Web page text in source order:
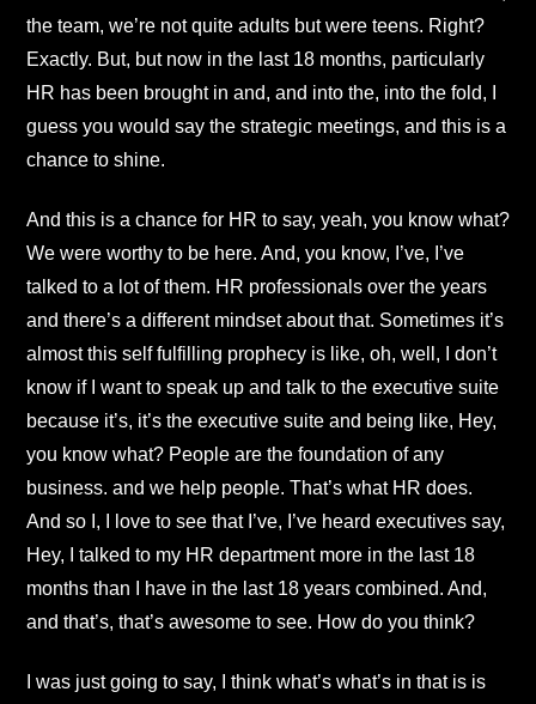
the team, we’re not quite adults but were teens. Right?
Exactly. But, but now in the last 18 months, particularly
HR has been brought in and, and into the, into the fold, I
guess you would say the strategic meetings, and this is a
chance to shine.
And this is a chance for HR to say, yeah, you know what?
We were worthy to be here. And, you know, I’ve, I’ve
talked to a lot of them. HR professionals over the years
and there’s a different mindset about that. Sometimes it’s
almost this self fulfilling prophecy is like, oh, well, I don’t
know if I want to speak up and talk to the executive suite
because it’s, it’s the executive suite and being like, Hey,
you know what? People are the foundation of any
business. and we help people. That’s what HR does.
And so I, I love to see that I’ve, I’ve heard executives say,
Hey, I talked to my HR department more in the last 18
months than I have in the last 18 years combined. And,
and that’s, that’s awesome to see. How do you think?
I was just going to say, I think what’s what’s in that is is